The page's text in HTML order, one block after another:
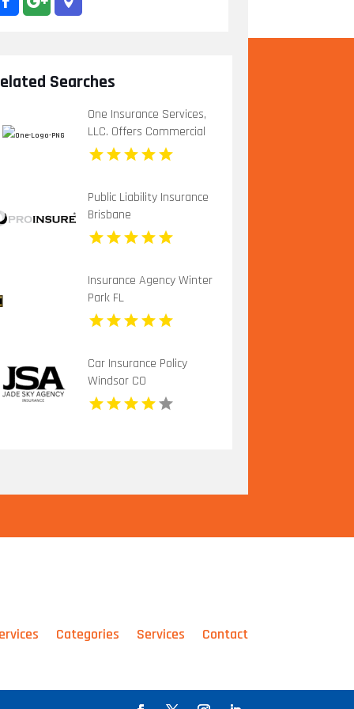
Searches
One Insurance Services,
LLC. Offers Commercial
Insurance In Boca Raton
FL
Public Liability Insurance
Brisbane
Insurance Agency Winter
Park FL
Car Insurance Policy
Windsor CO
Categories Services Contact